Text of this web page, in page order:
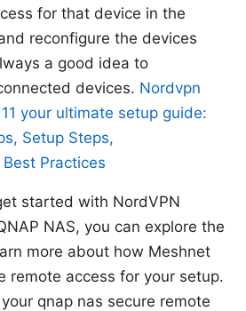
for that device in the
reconfigure the devices
a good idea to
devices. Nordvpn
your ultimate setup guide:
Setup Steps,
Practices
started with NordVPN
NAS, you can explore the
more about how Meshnet
remote access for your setup.
qnap nas secure remote